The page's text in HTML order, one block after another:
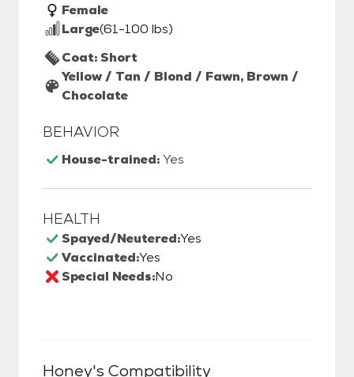
Female
Large(61-100 lbs)
Coat: Short
Yellow / Tan / Blond / Fawn, Brown /
Chocolate
BEHAVIOR
House-trained:Yes
HEALTH
Spayed/Neutered:Yes
Vaccinated:Yes
Special Needs:No
Honey's Compatibility